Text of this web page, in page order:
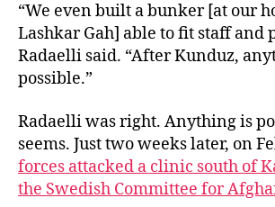
“We even built a bunker [at our
Lashkar Gah] able to fit staff and
Radaelli said. “After Kunduz,
possible.”
Radaelli was right. Anything is
seems. Just two weeks later, on
forces attacked a clinic south of
the Swedish Committee for